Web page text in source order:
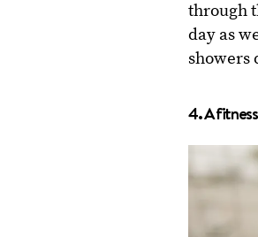
through
day as
showers
4. A